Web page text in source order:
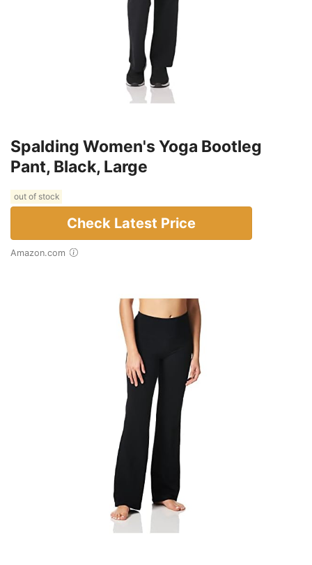
Spalding Women's Yoga Bootleg
Pant, Black, Large
out of stock
Check Latest Price
Amazon.com